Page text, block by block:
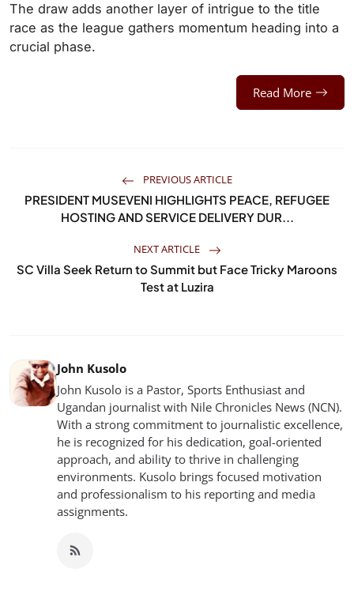
The draw adds another layer of intrigue to the title
race as the league gathers momentum heading into a
crucial phase.
Read More
PREVIOUS ARTICLE
PRESIDENT MUSEVENI HIGHLIGHTS PEACE, REFUGEE
HOSTING AND SERVICE DELIVERY DUR...
NEXT ARTICLE
SC Villa Seek Return to Summit but Face Tricky Maroons
Test at Luzira
John Kusolo
John Kusolo is a Pastor, Sports Enthusiast and
Ugandan journalist with Nile Chronicles News (NCN).
With a strong commitment to journalistic excellence,
he is recognized for his dedication, goal-oriented
approach, and ability to thrive in challenging
environments. Kusolo brings focused motivation
and professionalism to his reporting and media
assignments.